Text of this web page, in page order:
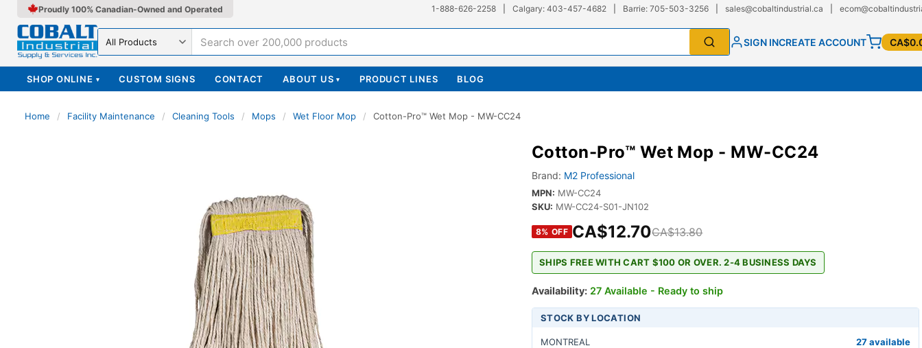
Proudly 100% Canadian-Owned and Operated 1-888-626-2258 Calgary: 403-457-4682 Barrie: 705-503-3256 sales@cobaltindustrial.ca
Search in SIGN INCREATE ACCOUNT
SHOP ONLINE ▾ CUSTOM SIGNS CONTACT ABOUT US ▾ PRODUCT LINES BLOG
Home / Facility Maintenance / Cleaning Tools / Mops / Wet Floor Mop / Cotton-Pro™ Wet Mop - MW-CC24
Cotton-Pro™ Wet Mop - MW-CC24
Brand: M2 Professional
MPN: MW-CC24
SKU: MW-CC24-S01-JN102
8% OFF CA$12.70CA$13.80
SHIPS FREE WITH CART $100 OR OVER. 2-4 BUSINESS DAYS
Availability: 27 Available - Ready to ship
STOCK BY LOCATION
MONTREAL 27 available